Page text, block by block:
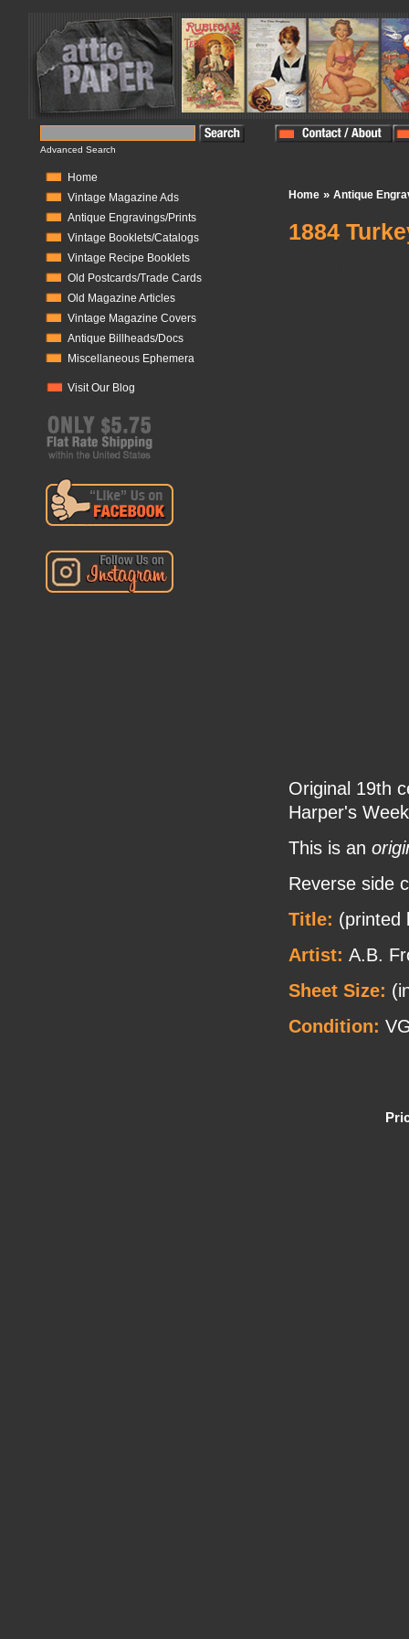
Advanced Search
Home
Vintage Magazine Ads
Antique Engravings/Prints
Vintage Booklets/Catalogs
Vintage Recipe Booklets
Old Postcards/Trade Cards
Old Magazine Articles
Vintage Magazine Covers
Antique Billheads/Docs
Miscellaneous Ephemera
Visit Our Blog
Home » Antique
1884
Original 19th
Harper's
This is an
Reverse side
Title: (printed
Artist: A.B.
Sheet Size:
Condition: